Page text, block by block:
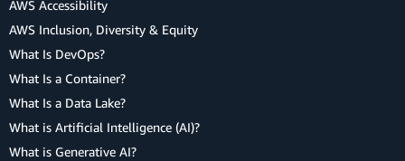
AWS Accessibility
AWS Inclusion, Diversity & Equity
What Is DevOps?
What Is a Container?
What Is a Data Lake?
What is Artificial Intelligence (AI)?
What is Generative AI?